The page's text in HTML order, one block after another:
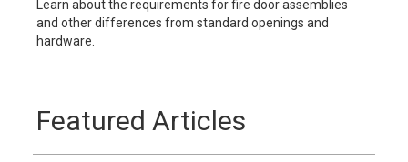
Learn about the requirements for fire door assemblies
and other differences from standard openings and
hardware.
Featured Articles